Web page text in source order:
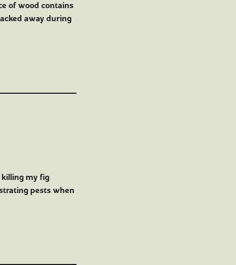
of wood contains
away during
my fig
pests when